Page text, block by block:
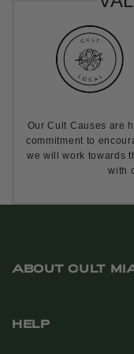
Our Cult Causes are
commitment to
we will work towards
with
ABOUT CULT
HELP